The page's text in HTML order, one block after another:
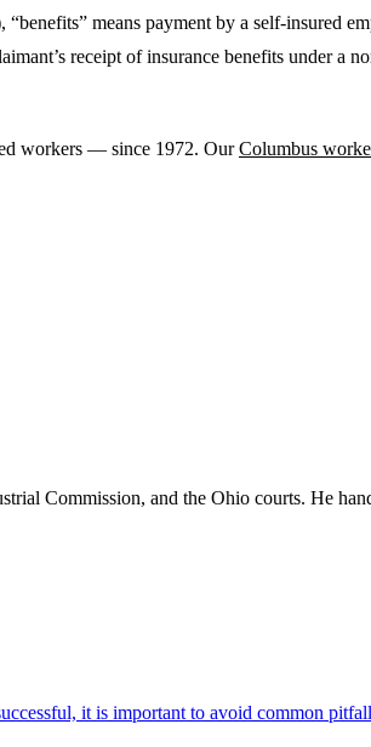
means payment by a self-insured
receipt of insurance benefits under a
workers — since 1972. OurColumbus
Commission, and the Ohio courts. He
it is important to avoid common